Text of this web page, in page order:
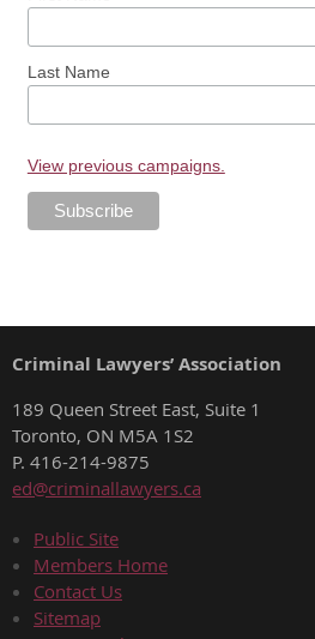
Last Name
View previous campaigns.
Criminal Lawyers’ Association
189 Queen Street East, Suite 1
Toronto, ON M5A 1S2
P. 416-214-9875
ed@criminallawyers.ca
Public Site
Members Home
Contact Us
Sitemap